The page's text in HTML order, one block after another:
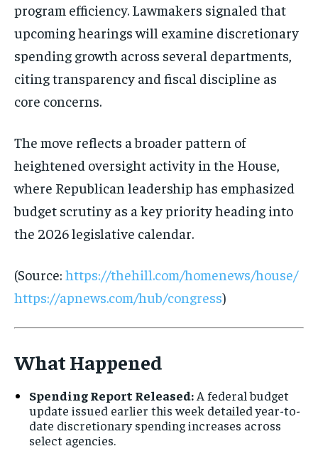
program efficiency. Lawmakers signaled that
upcoming hearings will examine discretionary
spending growth across several departments,
citing transparency and fiscal discipline as
core concerns.
The move reflects a broader pattern of
heightened oversight activity in the House,
where Republican leadership has emphasized
budget scrutiny as a key priority heading into
the 2026 legislative calendar.
(Source: https://thehill.com/homenews/house/
https://apnews.com/hub/congress)
What Happened
Spending Report Released: A federal budget
update issued earlier this week detailed year-to-
date discretionary spending increases across
select agencies.